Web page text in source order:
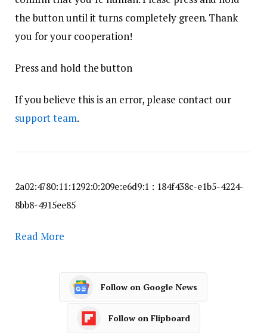
the button until it turns completely green. Thank
you for your cooperation!
Press and hold the button
If you believe this is an error, please contact our
support team.
2a02:4780:11:1292:0:209e:e6d9:1 : 184f438c-e1b5-4224-
8bb8-4915ee85
Read More
Follow on Google News
Follow on Flipboard